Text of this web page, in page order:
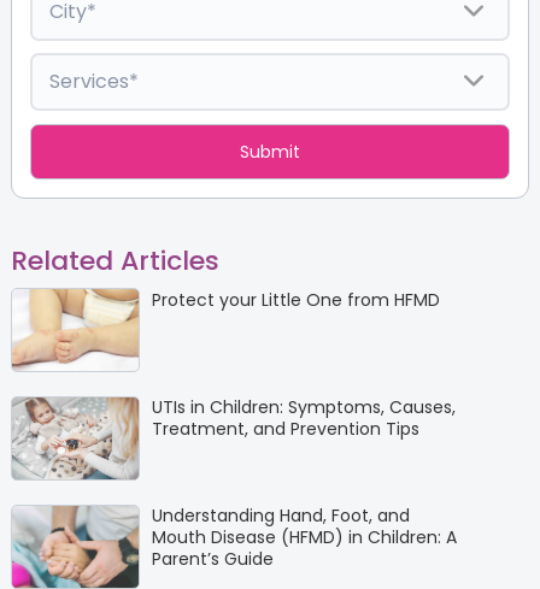
Related Articles
Protect your Little One from HFMD
UTIs in Children: Symptoms, Causes,
Treatment, and Prevention Tips
Understanding Hand, Foot, and
Mouth Disease (HFMD) in Children: A
Parent’s Guide